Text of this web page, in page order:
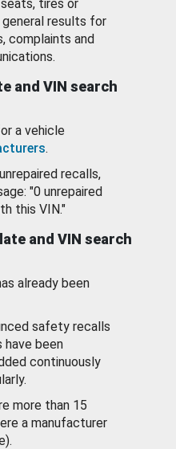
tires or
results for
complaints and
and VIN search
a vehicle
.
recalls,
"0 unrepaired
this VIN."
and VIN search
already been
safety recalls
have been
continuously
more than 15
a manufacturer